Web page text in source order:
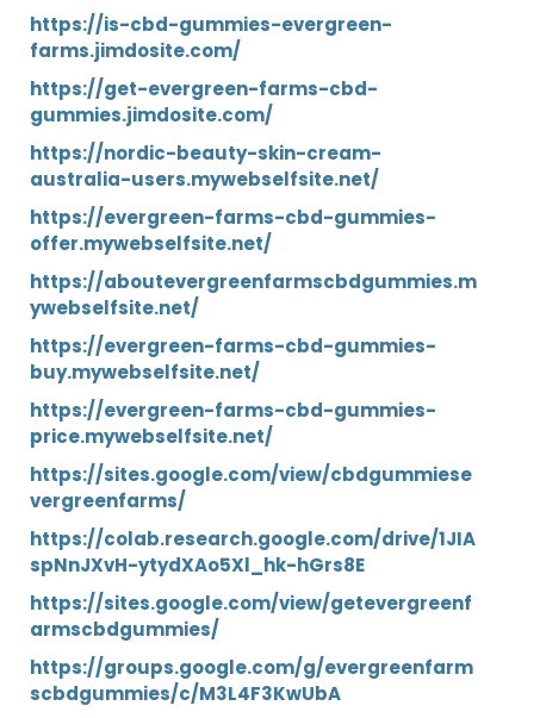
https://is-cbd-gummies-evergreen-
farms.jimdosite.com/
https://get-evergreen-farms-cbd-
gummies.jimdosite.com/
https://nordic-beauty-skin-cream-
australia-users.mywebselfsite.net/
https://evergreen-farms-cbd-gummies-
offer.mywebselfsite.net/
https://aboutevergreenfarmscbdgummies.m
ywebselfsite.net/
https://evergreen-farms-cbd-gummies-
buy.mywebselfsite.net/
https://evergreen-farms-cbd-gummies-
price.mywebselfsite.net/
https://sites.google.com/view/cbdgummiese
vergreenfarms/
https://colab.research.google.com/drive/1JIA
spNnJXvH-ytydXAo5Xl_hk-hGrs8E
https://sites.google.com/view/getevergreenf
armscbdgummies/
https://groups.google.com/g/evergreenfarm
scbdgummies/c/M3L4F3KwUbA